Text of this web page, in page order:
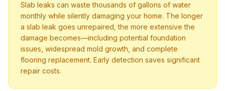
Slab leaks can waste thousands of gallons of water
monthly while silently damaging your home. The longer
a slab leak goes unrepaired, the more extensive the
damage becomes—including potential foundation
issues, widespread mold growth, and complete
flooring replacement. Early detection saves significant
repair costs.